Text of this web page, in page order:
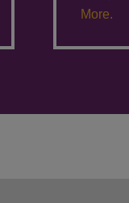
More.